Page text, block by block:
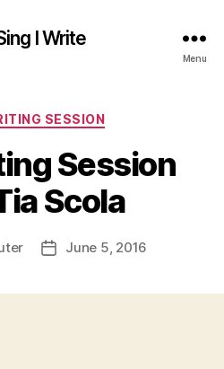
I Write
Menu
Categories
SESSION
Session
Scola
PostJune 5, 2016